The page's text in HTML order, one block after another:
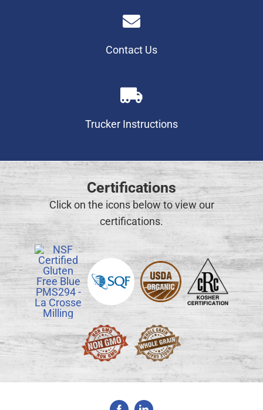
Contact Us
Trucker Instructions
Certifications
Click on the icons below to view our
certifications.